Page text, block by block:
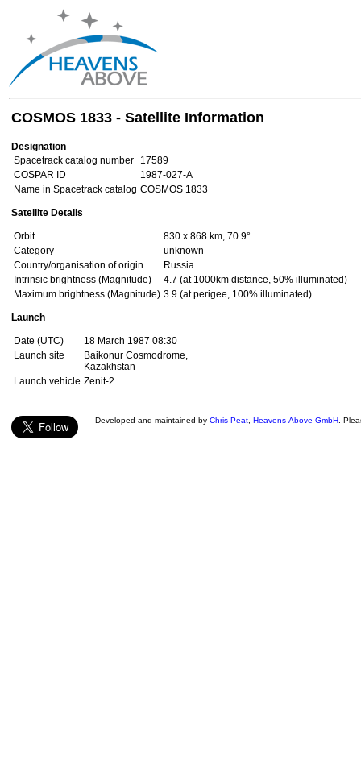
COSMOS 1833 - Satellite Information
Designation
Spacetrack catalog number
17589
COSPAR ID
1987-027-A
Name in Spacetrack catalog COSMOS 1833
Satellite Details
Orbit
830 x 868 km, 70.9°
Category
unknown
Country/organisation of origin
Russia
Intrinsic brightness (Magnitude)
4.7 (at 1000km distance, 50% illuminated)
Maximum brightness (Magnitude) 3.9 (at perigee, 100% illuminated)
Launch
Date (UTC)
18 March 1987 08:30
Launch site
Baikonur Cosmodrome,
Kazakhstan
Launch vehicle Zenit-2
Developed and maintained by Chris Peat Heavens-Above GmbH .